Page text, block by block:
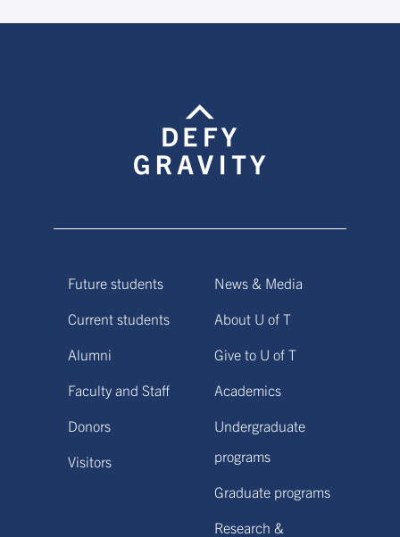
Future students
Current students
Alumni
Faculty and Staff
Donors
Visitors
News & Media
About U of T
Give to U of T
Academics
Undergraduate
programs
Graduate programs
Research &